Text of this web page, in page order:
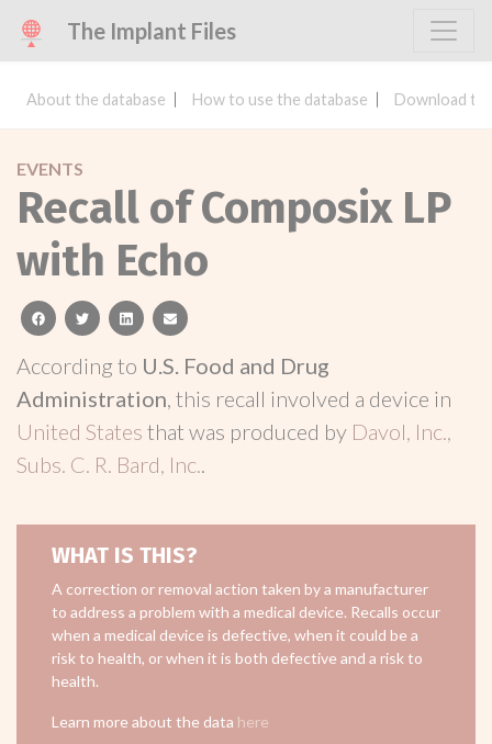
The Implant Files
About the database How to use the database Download
EVENTS
Recall of Composix LP
with Echo
facebooktwitterlinkedinemail
According to U.S. Food and Drug
Administration, this recall involved a device in
United States that was produced by Davol, Inc.,
Subs. C. R. Bard, Inc..
WHAT IS THIS?
A correction or removal action taken by a manufacturer
to address a problem with a medical device. Recalls occur
when a medical device is defective, when it could be a
risk to health, or when it is both defective and a risk to
health.
Learn more about the data here